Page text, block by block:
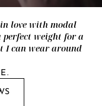
love with modal
perfect weight for a
I can wear around